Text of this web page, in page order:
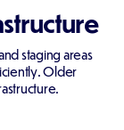
staging areas
Older